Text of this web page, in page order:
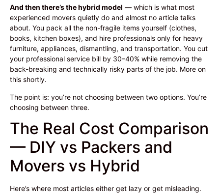
And then there’s the hybrid model — which is what most
experienced movers quietly do and almost no article talks
about. You pack all the non-fragile items yourself (clothes,
books, kitchen boxes), and hire professionals only for heavy
furniture, appliances, dismantling, and transportation. You cut
your professional service bill by 30–40% while removing the
back-breaking and technically risky parts of the job. More on
this shortly.
The point is: you’re not choosing between two options. You’re
choosing between three.
The Real Cost Comparison
— DIY vs Packers and
Movers vs Hybrid
Here’s where most articles either get lazy or get misleading.